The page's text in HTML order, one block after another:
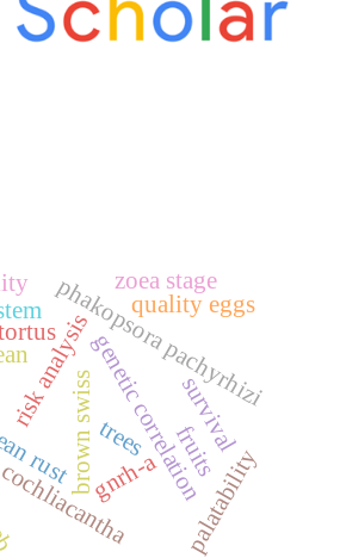
phakopsora pachyrhizi
rust
risk analysis
brown swissgenetic correlation
gnrh-a
quality eggs
palatability
fruits
trees
zoea stage
survival